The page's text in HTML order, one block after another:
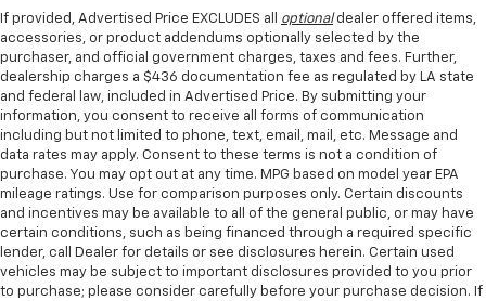
If provided, Advertised Price EXCLUDES all optionaldealer offered items,
accessories, or product addendums optionally selected by the
purchaser, and official government charges, taxes and fees. Further,
dealership charges a $436 documentation fee as regulated by LA state
and federal law, included in Advertised Price. By submitting your
information, you consent to receive all forms of communication
including but not limited to phone, text, email, mail, etc. Message and
data rates may apply. Consent to these terms is not a condition of
purchase. You may opt out at any time. MPG based on model year EPA
mileage ratings. Use for comparison purposes only. Certain discounts
and incentives may be available to all of the general public, or may have
certain conditions, such as being financed through a required specific
lender, call Dealer for details or see disclosures herein. Certain used
vehicles may be subject to important disclosures provided to you prior
to purchase; please consider carefully before your purchase decision. If